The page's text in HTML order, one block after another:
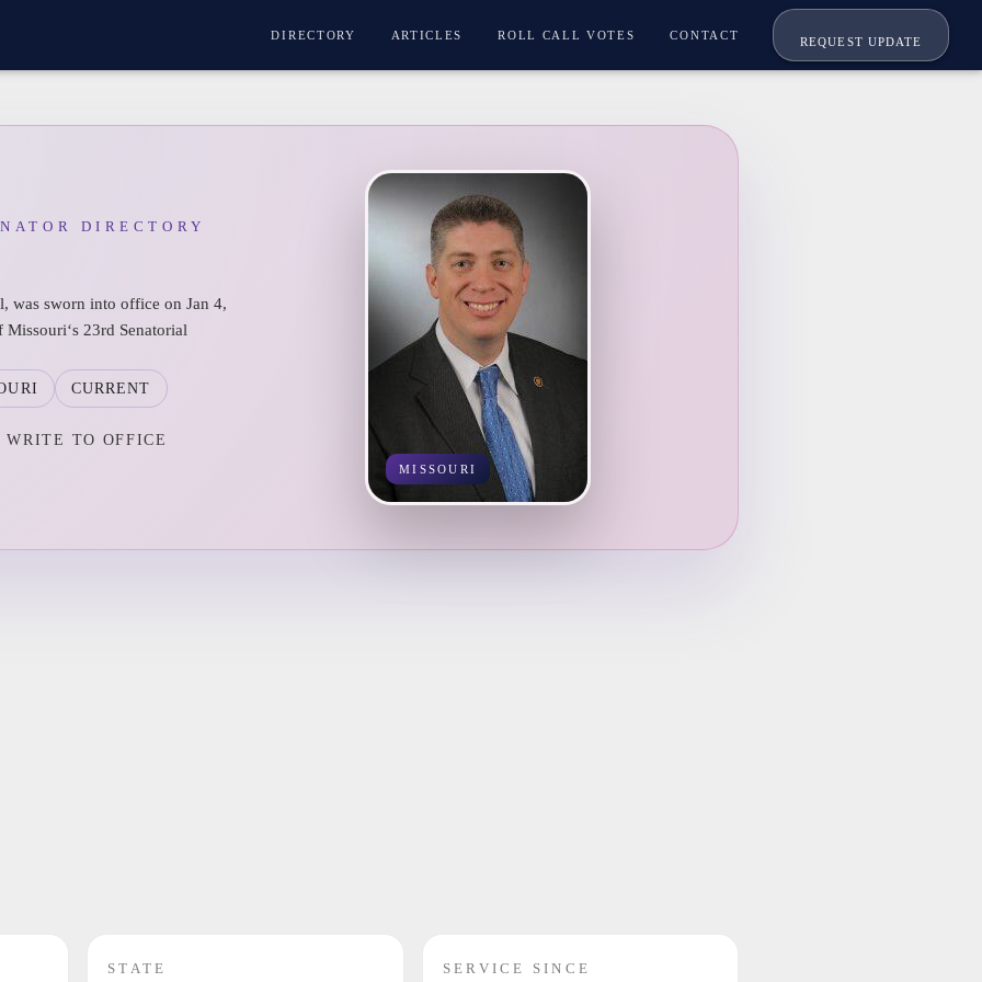
DIRECTORY ARTICLES ROLL CALL VOTES CONTACT
REQUEST UPDATE
DIRECTORY
was sworn into office on Jan 4,
23rd Senatorial
CURRENT
WRITE TO OFFICE
MISSOURI
STATE SERVICE SINCE